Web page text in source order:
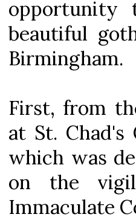
beautiful
Birmingham.
First, from
at St.
which was
on the
Immaculate